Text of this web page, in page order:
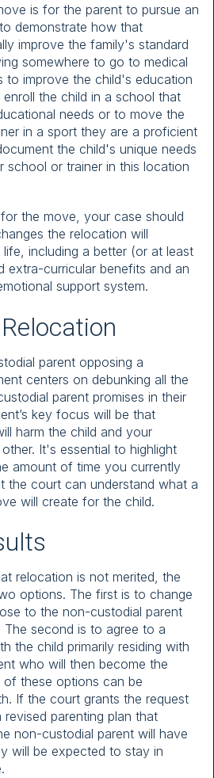
is for the parent to pursue an
demonstrate how that
improve the family's standard
somewhere to go to medical
to improve the child's education
the child in a school that
needs or to move the
in a sport they are a proficient
the child's unique needs
school or trainer in this location
the move, your case should
the relocation will
including a better (or at least
extra-curricular benefits and an
support system.
parent opposing a
centers on debunking all the
parent promises in their
key focus will be that
harm the child and your
It's essential to highlight
amount of time you currently
the court can understand what a
will create for the child.
relocation is not merited, the
options. The first is to change
to the non-custodial parent
The second is to agree to a
the child primarily residing with
who will then become the
these options can be
If the court grants the request
parenting plan that
non-custodial parent will have
will be expected to stay in